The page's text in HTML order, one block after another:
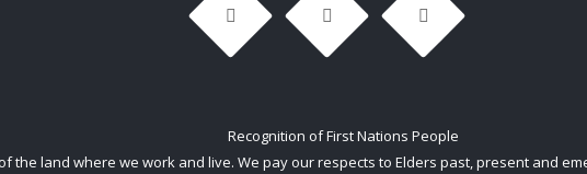
Recognition of First Nations People
the land where we work and live. We pay our respects to Elders past, present and